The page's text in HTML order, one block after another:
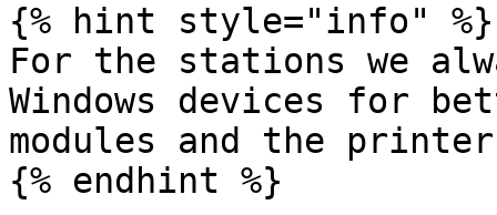
{% hint style="info" %}
For the stations we
Windows devices for
modules and the
{% endhint %}